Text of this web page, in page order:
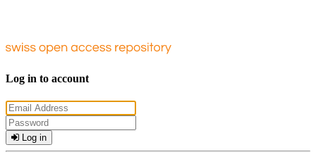
Log in to account
Log in